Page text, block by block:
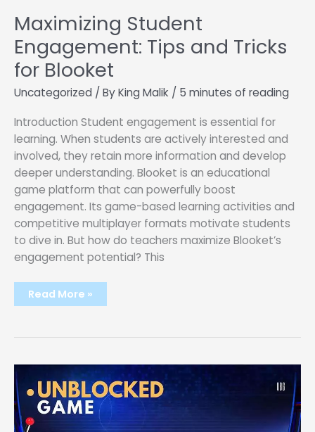
Maximizing Student
Engagement: Tips and Tricks
for Blooket
Uncategorized / ByKing Malik / 5 minutes of reading
Introduction Student engagement is essential for
learning. When students are actively interested and
involved, they retain more information and develop
deeper understanding. Blooket is an educational
game platform that can powerfully boost
engagement. Its game-based learning activities and
competitive multiplayer formats motivate students
to dive in. But how do teachers maximize Blooket’s
engagement potential? This
Maximizing
Student
Blooket
Read More »